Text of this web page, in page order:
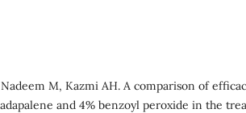
M, Kazmi AH. A comparison of
and 4% benzoyl peroxide in the